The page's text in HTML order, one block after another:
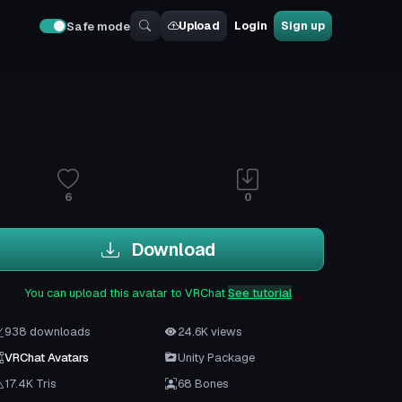
Safe mode Upload Login Sign up
6 0
Download
You can upload this avatar to VRChatSee tutorial
938 downloads
24.6K views
VRChat Avatars
Unity Package
17.4K Tris
68 Bones